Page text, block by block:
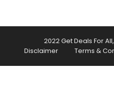
2022 Get Deals For
Disclaimer
Terms &